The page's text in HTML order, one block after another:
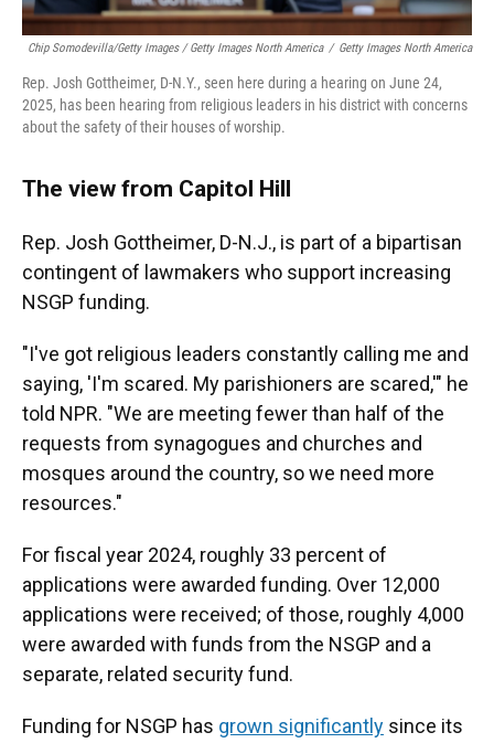
Chip Somodevilla/Getty Images / Getty Images North America / Getty Images North America
Rep. Josh Gottheimer, D-N.Y., seen here during a hearing on June 24,
2025, has been hearing from religious leaders in his district with concerns
about the safety of their houses of worship.
The view from Capitol Hill
Rep. Josh Gottheimer, D-N.J., is part of a bipartisan
contingent of lawmakers who support increasing
NSGP funding.
"I've got religious leaders constantly calling me and
saying, 'I'm scared. My parishioners are scared,'" he
told NPR. "We are meeting fewer than half of the
requests from synagogues and churches and
mosques around the country, so we need more
resources."
For fiscal year 2024, roughly 33 percent of
applications were awarded funding. Over 12,000
applications were received; of those, roughly 4,000
were awarded with funds from the NSGP and a
separate, related security fund.
Funding for NSGP has grown significantly since its